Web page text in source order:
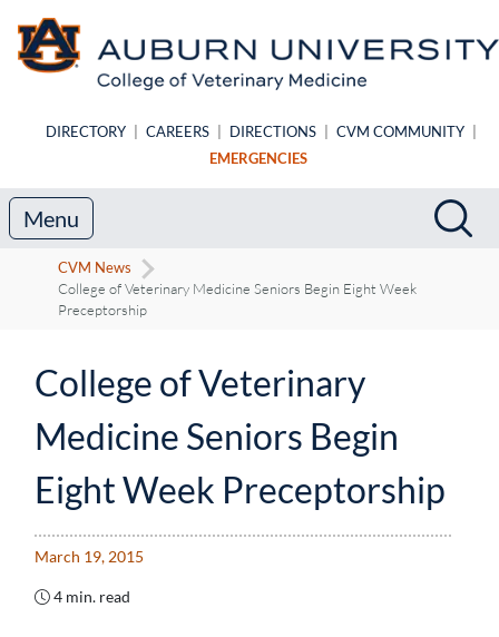
DIRECTORY CAREERS DIRECTIONS CVM COMMUNITY
EMERGENCIES
Search
Menu
CVM News
College of Veterinary Medicine Seniors Begin Eight Week
Preceptorship
College of Veterinary
Medicine Seniors Begin
Eight Week Preceptorship
March 19, 2015
4 min. read